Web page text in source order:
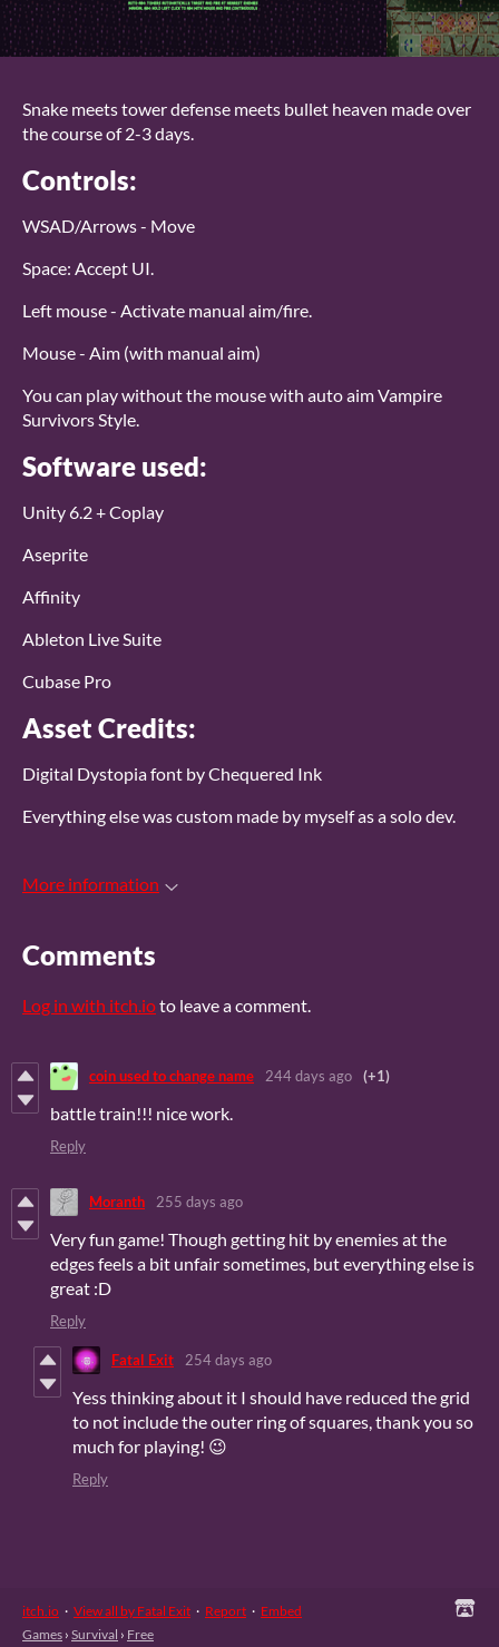
Snake meets tower defense meets bullet heaven made over
the course of 2-3 days.
Controls:
WSAD/Arrows - Move
Space: Accept UI.
Left mouse - Activate manual aim/fire.
Mouse - Aim (with manual aim)
You can play without the mouse with auto aim Vampire
Survivors Style.
Software used:
Unity 6.2 + Coplay
Aseprite
Affinity
Ableton Live Suite
Cubase Pro
Asset Credits:
Digital Dystopia font by Chequered Ink
Everything else was custom made by myself as a solo dev.
More information
Comments
Log in with itch.ioto leave a comment.
coin used to change name 244 days ago (+1)
battle train!!! nice work.
Reply
Moranth 255 days ago
Very fun game! Though getting hit by enemies at the
edges feels a bit unfair sometimes, but everything else is
great :D
Reply
Fatal Exit 254 days ago
Yess thinking about it I should have reduced the grid
to not include the outer ring of squares, thank you so
much for playing! 😉
Reply
itch.io · View all by Fatal Exit · Report · Embed
Games › Survival › Free